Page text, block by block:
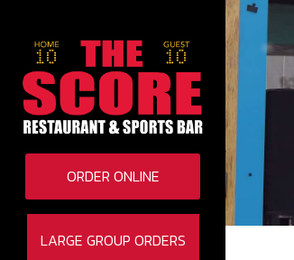
LARGE GROUP ORDERS
ORDER ONLINE